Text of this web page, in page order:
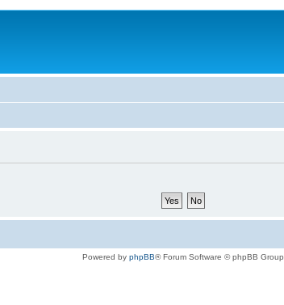
Powered by phpBB® Forum Software © phpBB Group